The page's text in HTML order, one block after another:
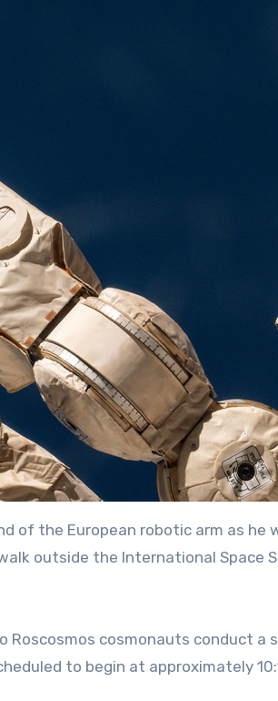
of the European robotic arm as he
outside the International Space
to begin at approximately